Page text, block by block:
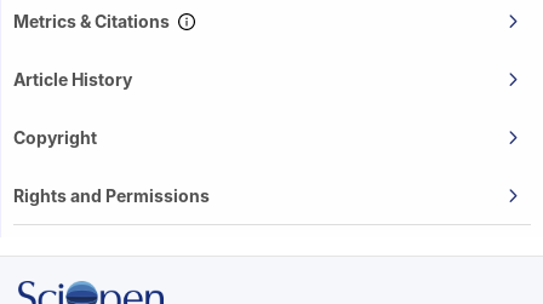
Metrics & Citations
Article History
Copyright
Rights and Permissions